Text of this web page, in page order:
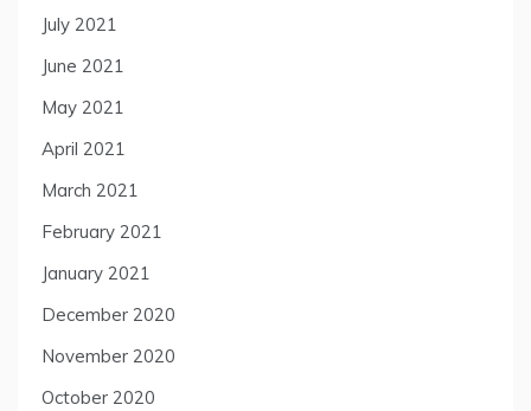
July 2021
June 2021
May 2021
April 2021
March 2021
February 2021
January 2021
December 2020
November 2020
October 2020